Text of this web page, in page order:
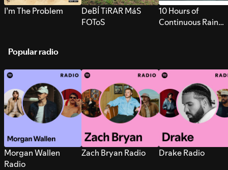
I’m The Problem
DeBÍ TiRAR MáS
FOToS
10 Hours of
Continuous Rain
Popular radio
Morgan Wallen
Radio
Zach Bryan Radio Drake Radio